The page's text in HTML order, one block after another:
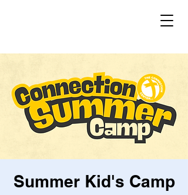
Summer Kid's Camp